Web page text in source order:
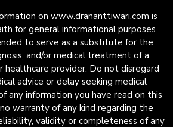
on www.drananttiwari.com is
for general informational purposes
to serve as a substitute for the
and/or medical treatment of a
healthcare provider. Do not disregard
advice or delay seeking medical
any information you have read on this
warranty of any kind regarding the
validity or completeness of any